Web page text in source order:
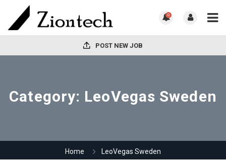
0
POST NEW JOB
Category: LeoVegas Sweden
Home LeoVegas Sweden